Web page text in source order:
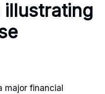
illustrating
major financial